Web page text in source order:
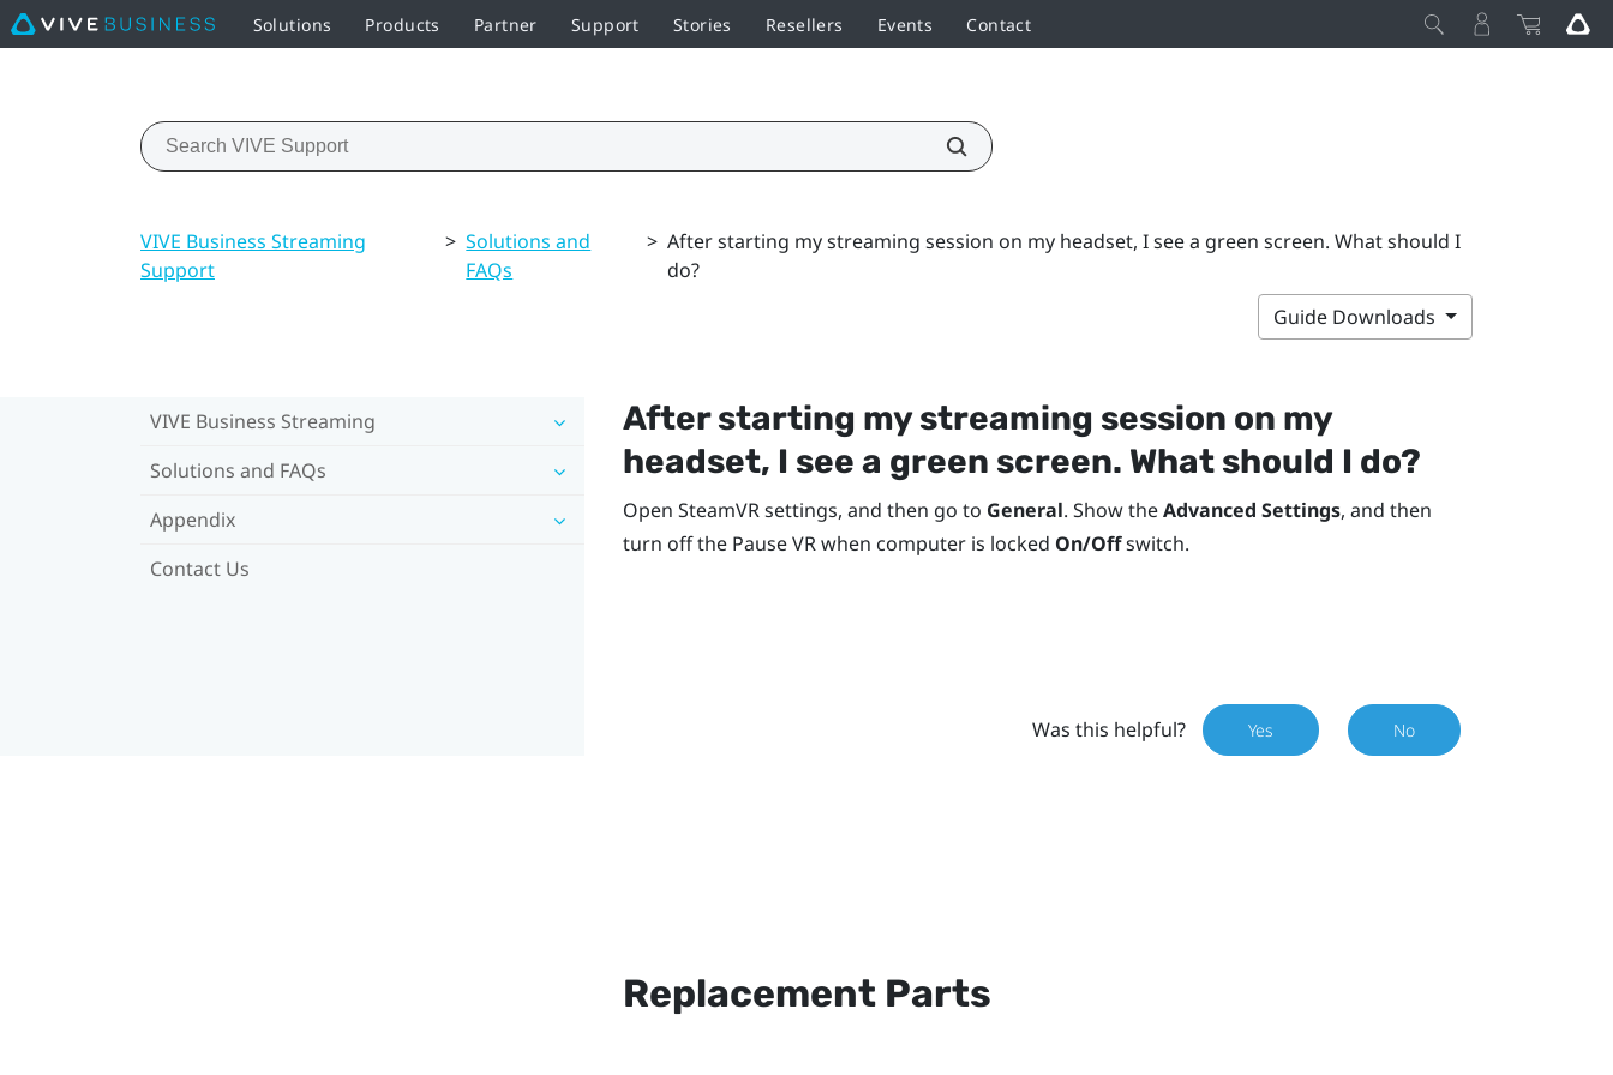
Solutions Products Partner Support Stories Resellers Events Contact
VIVE Business Streaming
Support
> Solutions and
FAQs
> After starting my streaming session on my headset, I see a green screen. What should I
do?
Guide Downloads
VIVE Business Streaming
Solutions and FAQs
Appendix
Contact Us
After starting my streaming session on my
headset, I see a green screen. What should I do?
Open SteamVRsettings, and then go to General. Show theAdvanced Settings, and then
turn off the Pause VR when computer is locked On/Offswitch.
Was this helpful? Yes No
Replacement Parts